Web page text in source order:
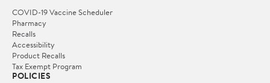
COVID-19 Vaccine Scheduler
Pharmacy
Recalls
Accessibility
Product Recalls
Tax Exempt Program
POLICIES